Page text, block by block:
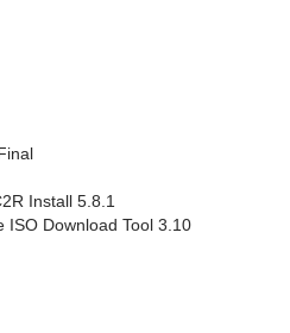
Install 5.8.1
ISO Download Tool 3.10